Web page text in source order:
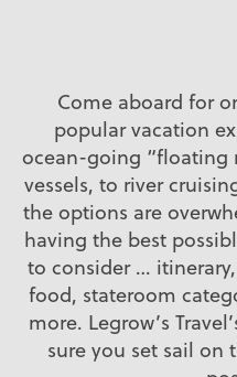
Come aboard for
popular vacation
ocean-going “floating
vessels, to river
the options are
having the best
to consider …
food, stateroom
more. Legrow’s
sure you set sail on